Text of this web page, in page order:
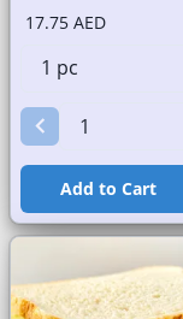
17.75 AED
Add to Cart